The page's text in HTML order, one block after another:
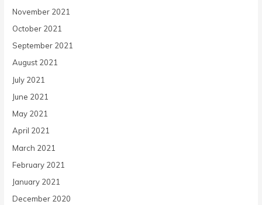
November 2021
October 2021
September 2021
August 2021
July 2021
June 2021
May 2021
April 2021
March 2021
February 2021
January 2021
December 2020